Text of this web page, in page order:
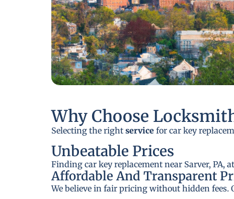
Why Choose
Selecting the right service for car key
Unbeatable Prices
Finding car key replacement near Sarver, PA,
Affordable And Transparent
We believe in fair pricing without hidden fees.